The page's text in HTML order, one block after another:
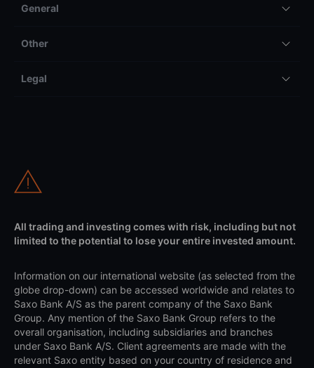
General
Other
Legal
All trading and investing comes with risk, including but not
limited to the potential to lose your entire invested amount.
Information on our international website (as selected from the
globe drop-down) can be accessed worldwide and relates to
Saxo Bank A/S as the parent company of the Saxo Bank
Group. Any mention of the Saxo Bank Group refers to the
overall organisation, including subsidiaries and branches
under Saxo Bank A/S. Client agreements are made with the
relevant Saxo entity based on your country of residence and